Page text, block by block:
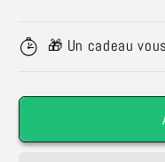
Eternal
7
7
🎁 Un cadeau